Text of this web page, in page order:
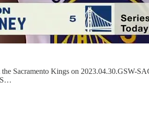
Sacramento Kings on 2023.04.30.GSW-
S…